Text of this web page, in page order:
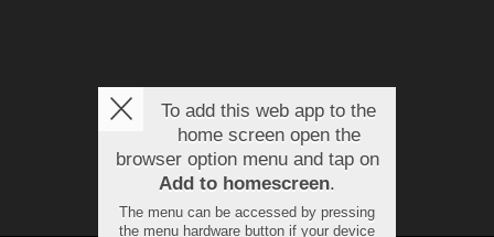
To add this web app to the
home screen open the
browser option menu and tap on
Add to homescreen.
The menu can be accessed by pressing
the menu hardware button if your device